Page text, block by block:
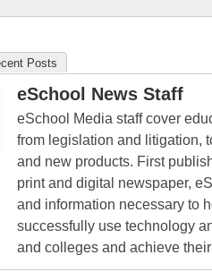
Posts
eSchool News Staff
eSchool Media staff cover
from legislation and litigation,
and new products. First
print and digital newspaper,
and information necessary to
successfully use technology
and colleges and achieve